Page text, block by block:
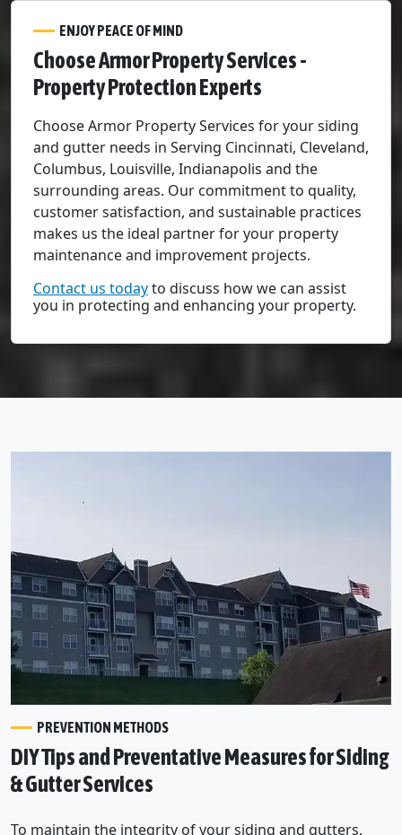
ENJOY PEACE OF MIND
Choose Armor Property Services -
Property Protection Experts
Choose Armor Property Services for your siding
and gutter needs in Serving Cincinnati, Cleveland,
Columbus, Louisville, Indianapolis and the
surrounding areas. Our commitment to quality,
customer satisfaction, and sustainable practices
makes us the ideal partner for your property
maintenance and improvement projects.
Contact us todayto discuss how we can assist
you in protecting and enhancing your property.
PREVENTION METHODS
DIY Tips and Preventative Measures for Siding
& Gutter Services
To maintain the integrity of your siding and gutters,